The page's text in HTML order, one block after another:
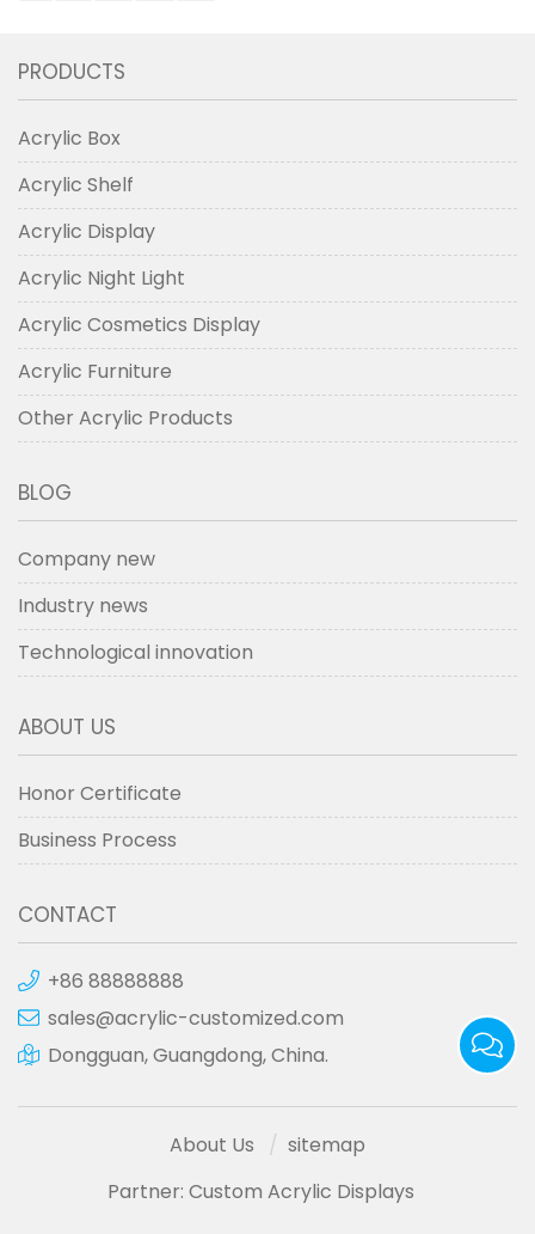
PRODUCTS
Acrylic Box
Acrylic Shelf
Acrylic Display
Acrylic Night Light
Acrylic Cosmetics Display
Acrylic Furniture
Other Acrylic Products
BLOG
Company new
Industry news
Technological innovation
ABOUT US
Honor Certificate
Business Process
CONTACT
+86 88888888
sales@acrylic-customized.com
Dongguan, Guangdong, China.
About Us
sitemap
Partner: Custom Acrylic Displays